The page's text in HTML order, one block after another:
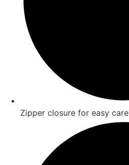
Zipper closure for easy care